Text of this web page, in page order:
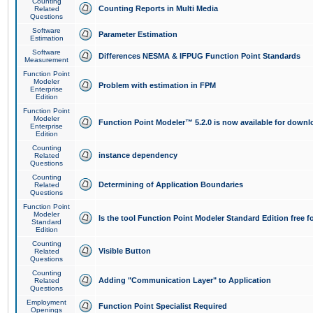
Related
Questions
Counting Reports in Multi Media
Software
Estimation
Parameter Estimation
Software
Measurement
Differences NESMA & IFPUG Function Point Standards
Function Point
Modeler
Enterprise
Edition
Problem with estimation in FPM
Function Point
Modeler
Enterprise
Edition
Function Point Modeler™ 5.2.0 is now available for
Counting
Related
Questions
instance dependency
Counting
Related
Questions
Determining of Application Boundaries
Function Point
Modeler
Standard
Edition
Is the tool Function Point Modeler Standard Edition free
Counting
Related
Questions
Visible Button
Counting
Related
Questions
Adding "Communication Layer" to Application
Employment
Openings
Function Point Specialist Required